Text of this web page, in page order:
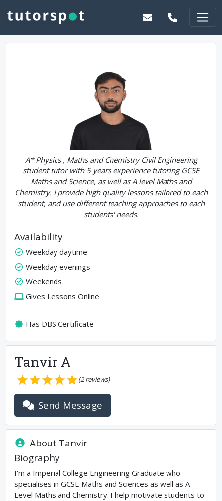
A* Physics , Maths and Chemistry Civil Engineering
student tutor with 5 years experience tutoring GCSE
Maths and Science, as well as A level Maths and
Chemistry. I provide high quality lessons tailored to each
student, and use different teaching approaches to each
students' needs.
Availability
Weekday daytime
Weekday evenings
Weekends
Gives Lessons Online
Has DBS Certificate
Tanvir A
(2reviews)
Send Message
About Tanvir
Biography
I'm a Imperial College Engineering Graduate who
specialises in GCSE Maths and Sciences as well as A
Level Maths and Chemistry. I help motivate students to